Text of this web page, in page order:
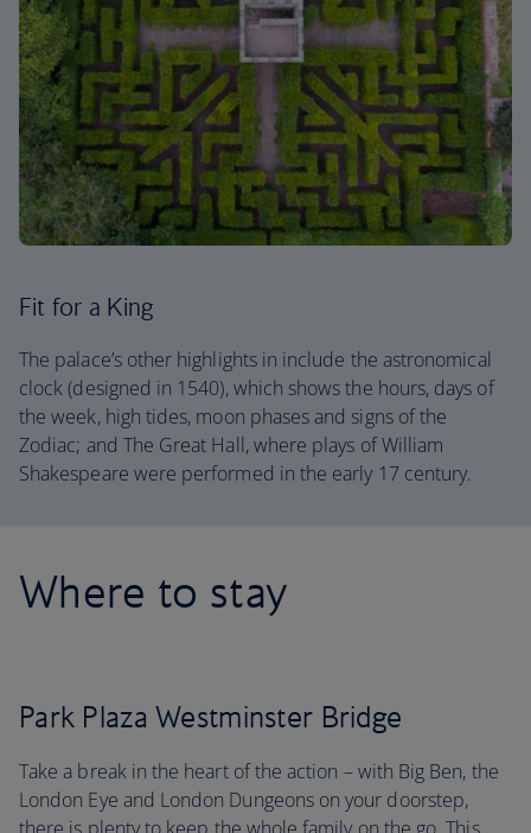
Fit for a King
The palace’s other highlights in include the astronomical
clock (designed in 1540), which shows the hours, days of
the week, high tides, moon phases and signs of the
Zodiac; and The Great Hall, where plays of William
Shakespeare were performed in the early 17 century.
Where to stay
Park Plaza Westminster Bridge
Take a break in the heart of the action – with Big Ben, the
London Eye and London Dungeons on your doorstep,